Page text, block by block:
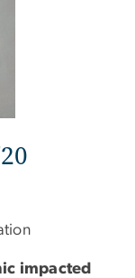
impacted